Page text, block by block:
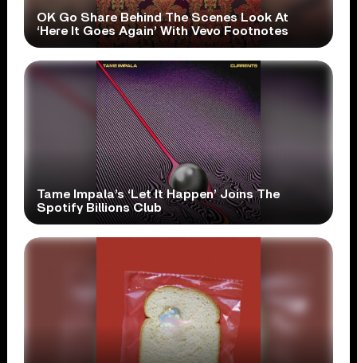
OK Go Share Behind The Scenes Look At
‘Here It Goes Again’ With Vevo Footnotes
Tame Impala’s ‘Let It Happen’ Joins The
Spotify Billions Club